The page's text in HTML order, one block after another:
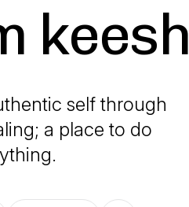
keesh
self through
a place to do